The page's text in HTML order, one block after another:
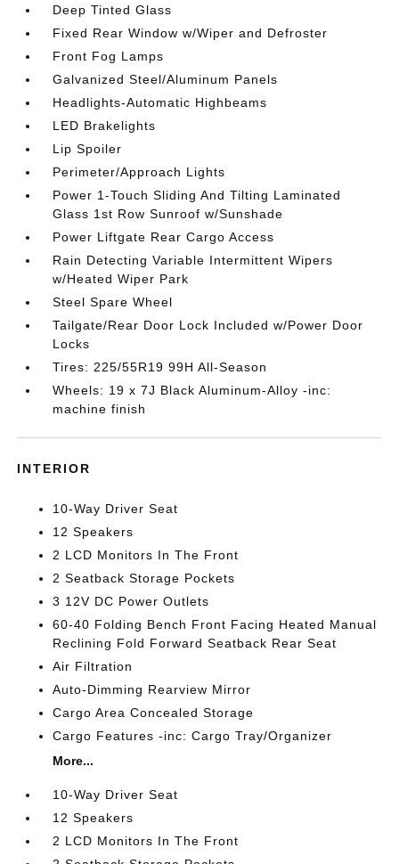
Deep Tinted Glass
Fixed Rear Window w/Wiper and Defroster
Front Fog Lamps
Galvanized Steel/Aluminum Panels
Headlights-Automatic Highbeams
LED Brakelights
Lip Spoiler
Perimeter/Approach Lights
Power 1-Touch Sliding And Tilting Laminated
Glass 1st Row Sunroof w/Sunshade
Power Liftgate Rear Cargo Access
Rain Detecting Variable Intermittent Wipers
w/Heated Wiper Park
Steel Spare Wheel
Tailgate/Rear Door Lock Included w/Power Door
Locks
Tires: 225/55R19 99H All-Season
Wheels: 19 x 7J Black Aluminum-Alloy -inc:
machine finish
INTERIOR
10-Way Driver Seat
12 Speakers
2 LCD Monitors In The Front
2 Seatback Storage Pockets
3 12V DC Power Outlets
60-40 Folding Bench Front Facing Heated Manual
Reclining Fold Forward Seatback Rear Seat
Air Filtration
Auto-Dimming Rearview Mirror
Cargo Area Concealed Storage
Cargo Features -inc: Cargo Tray/Organizer
More...
10-Way Driver Seat
12 Speakers
2 LCD Monitors In The Front